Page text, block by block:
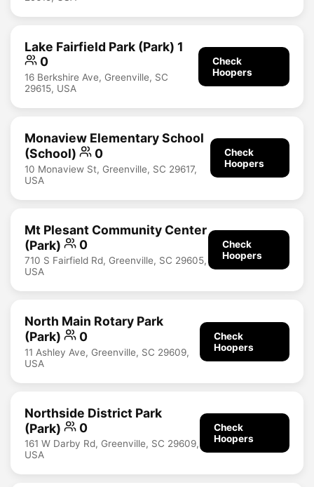
Lake Fairfield Park (Park) 1
0
16 Berkshire Ave, Greenville, SC
29615, USA
Check
Hoopers
Monaview Elementary School
(School)
0
10 Monaview St, Greenville, SC 29617,
USA
Check
Hoopers
Mt Plesant Community Center
(Park)
0
710 S Fairfield Rd, Greenville, SC 29605,
USA
Check
Hoopers
North Main Rotary Park
(Park)
0
11 Ashley Ave, Greenville, SC 29609,
USA
Check
Hoopers
Northside District Park
(Park)
0
161 W Darby Rd, Greenville, SC 29609,
USA
Check
Hoopers